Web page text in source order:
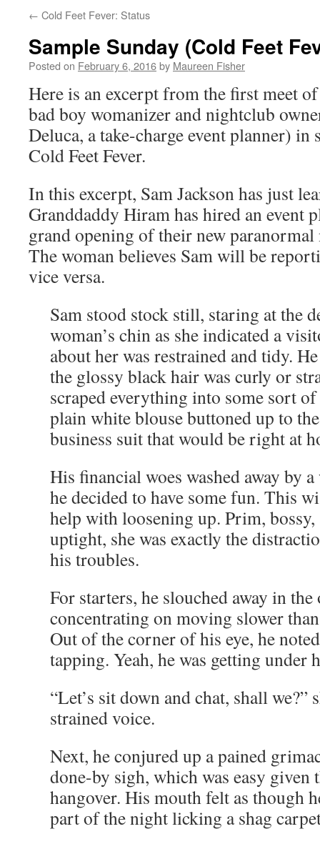
← Cold Feet Fever: Status
Sample Sunday (Cold Feet
Posted on February 6, 2016by Maureen Fisher
Here is an excerpt from the first meet
bad boy womanizer and nightclub
Deluca, a take-charge event planner) in
Cold Feet Fever.
In this excerpt, Sam Jackson has just
Granddaddy Hiram has hired an event
grand opening of their new
The woman believes Sam will be
vice versa.
Sam stood stock still, staring at the
woman’s chin as she indicated a
about her was restrained and tidy.
the glossy black hair was curly or
scraped everything into some sort
plain white blouse buttoned up to
business suit that would be right at
His financial woes washed away by
he decided to have some fun. This
help with loosening up. Prim, bossy,
uptight, she was exactly the
his troubles.
For starters, he slouched away in
concentrating on moving slower
Out of the corner of his eye, he
tapping. Yeah, he was getting under
“Let’s sit down and chat, shall we?”
strained voice.
Next, he conjured up a pained
done-by sigh, which was easy given
hangover. His mouth felt as though
part of the night licking a shag